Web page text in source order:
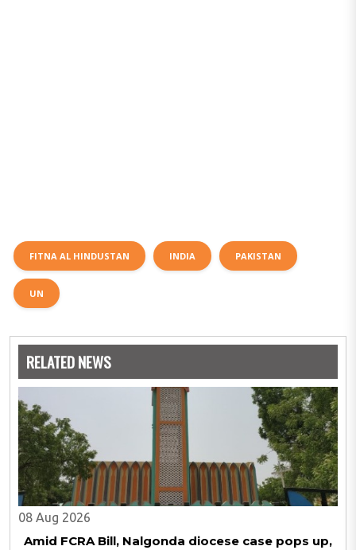
FITNA AL HINDUSTAN INDIA PAKISTAN
UN
RELATED NEWS
08 Aug 2026
Amid FCRA Bill, Nalgonda diocese case pops up,